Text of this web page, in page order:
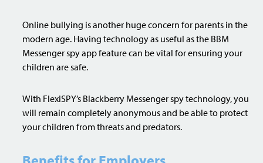
Online bullying is another huge concern for parents in the
modern age. Having technology as useful as the BBM
Messenger spy app feature can be vital for ensuring your
children are safe.
With FlexiSPY’s Blackberry Messenger spy technology, you
will remain completely anonymous and be able to protect
your children from threats and predators.